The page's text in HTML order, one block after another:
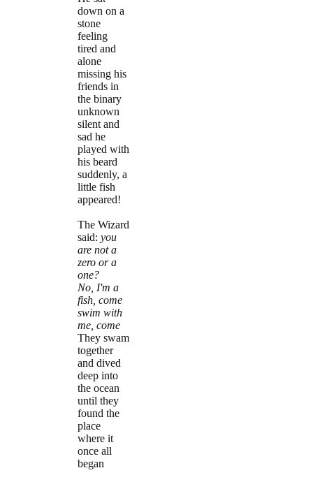
down on a
stone
feeling
tired and
alone
missing his
friends in
the binary
unknown
silent and
sad he
played with
his beard
suddenly, a
little fish
appeared!
The Wizard
said: you
are not a
zero or a
one?
No, I'm a
fish, come
swim with
me, come
They swam
together
and dived
deep into
the ocean
until they
found the
place
where it
once all
began